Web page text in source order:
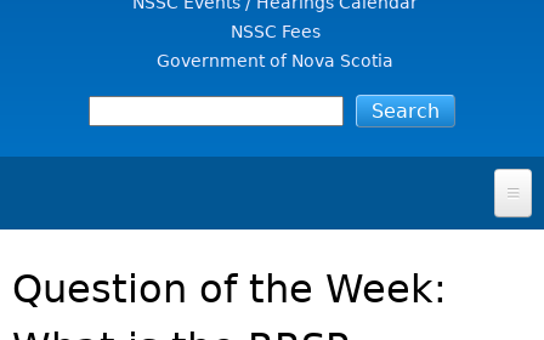
NSSC Fees
Government of Nova Scotia
FOR INVESTORS
SECURITIES LAW & POLICY
Question of the Week: